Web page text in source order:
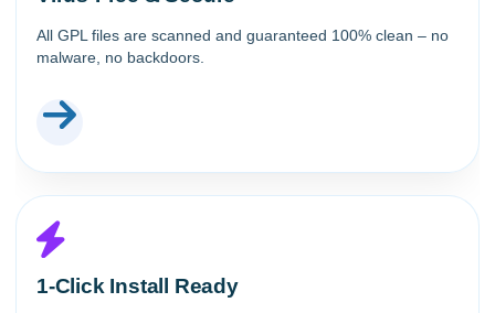
All GPL files are scanned and guaranteed 100% clean – no
malware, no backdoors.
1-Click Install Ready